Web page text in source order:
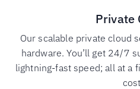
Private
Our scalable private cloud
hardware. You’ll get 24/7
lightning-fast speed; all at a